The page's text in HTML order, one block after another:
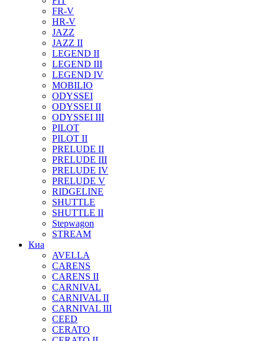
FR-V
HR-V
JAZZ
JAZZ II
LEGEND II
LEGEND III
LEGEND IV
MOBILIO
ODYSSEI
ODYSSEI II
ODYSSEI III
PILOT
PILOT II
PRELUDE II
PRELUDE III
PRELUDE IV
PRELUDE V
RIDGELINE
SHUTTLE
SHUTTLE II
Stepwagon
STREAM
Киа
AVELLA
CARENS
CARENS II
CARNIVAL
CARNIVAL II
CARNIVAL III
CEED
CERATO